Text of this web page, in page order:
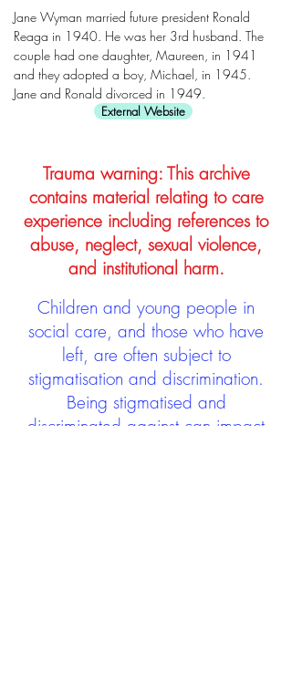
Jane Wyman married future president Ronald
Reaga in 1940. He was her 3rd husband. The
couple had one daughter, Maureen, in 1941
and they adopted a boy, Michael, in 1945.
Jane and Ronald divorced in 1949.
External Website
Trauma warning: This archive
contains material relating to care
experience including references to
abuse, neglect, sexual violence,
and institutional harm.
Children and young people in
social care, and those who have
left, are often subject to
stigmatisation and discrimination.
Being stigmatised and
discriminated against can impact